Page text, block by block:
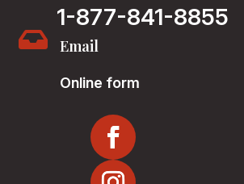
1-877-841-8855
 Email
Online form